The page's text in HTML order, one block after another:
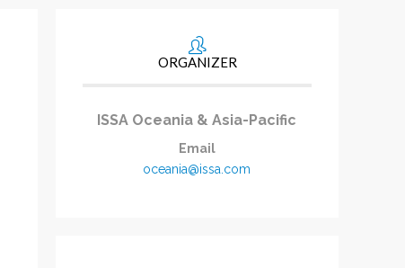
ORGANIZER
ISSA Oceania & Asia-Pacific
Email
oceania@issa.com